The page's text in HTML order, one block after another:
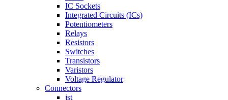
IC Sockets
Integrated Circuits (ICs)
Potentiometers
Relays
Resistors
Switches
Transistors
Varistors
Voltage Regulator
Connectors
jst